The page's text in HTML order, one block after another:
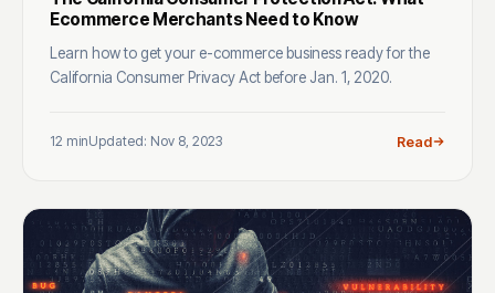
Ecommerce Merchants Need to Know
Learn how to get your e-commerce business ready for the
California Consumer Privacy Act before Jan. 1, 2020.
12 minUpdated: Nov 8, 2023 Read